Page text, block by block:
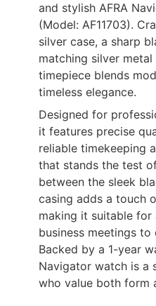
and stylish AFRA
(Model: AF11703).
silver case, a sharp
matching silver
timepiece blends
timeless elegance.
Designed for
it features precise
reliable timekeeping
that stands the test
between the sleek
casing adds a touch
making it suitable
business meetings to
Backed by a 1-year
Navigator watch is a
who value both form